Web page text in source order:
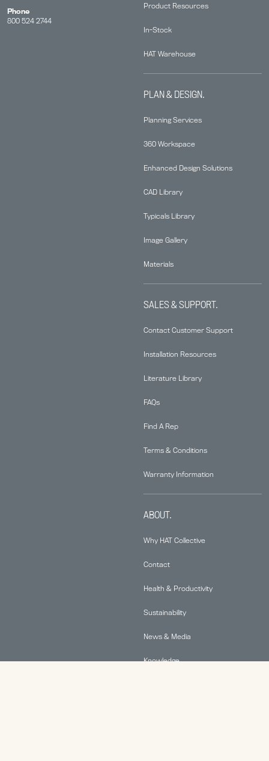
Product Resources
In-Stock
HAT Warehouse
PLAN & DESIGN.
Planning Services
360 Workspace
Enhanced Design Solutions
CAD Library
Typicals Library
Image Gallery
Materials
SALES & SUPPORT.
Contact Customer Support
Installation Resources
Literature Library
FAQs
Find A Rep
Terms & Conditions
Warranty Information
ABOUT.
Why HAT Collective
Contact
Health & Productivity
Sustainability
News & Media
Knowledge
Phone
800 524 2744